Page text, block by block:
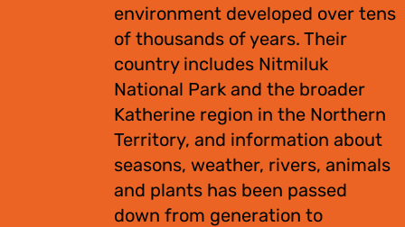
environment developed over tens
of thousands of years. Their
country includes Nitmiluk
National Park and the broader
Katherine region in the Northern
Territory, and information about
seasons, weather, rivers, animals
and plants has been passed
down from generation to